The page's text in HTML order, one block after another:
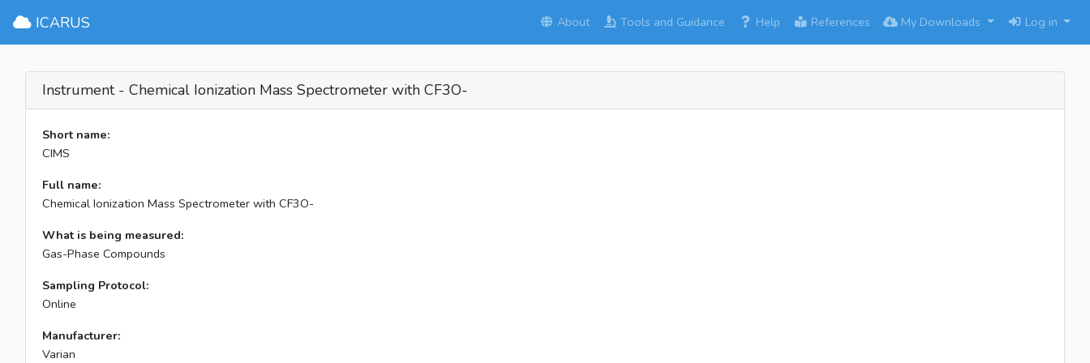
ICARUS About Tools and Guidance Help References My Downloads Log in
Instrument - Chemical Ionization Mass Spectrometer with CF3O-
Short name:
CIMS
Full name:
Chemical Ionization Mass Spectrometer with CF3O-
What is being measured:
Gas-Phase Compounds
Sampling Protocol:
Online
Manufacturer:
Varian